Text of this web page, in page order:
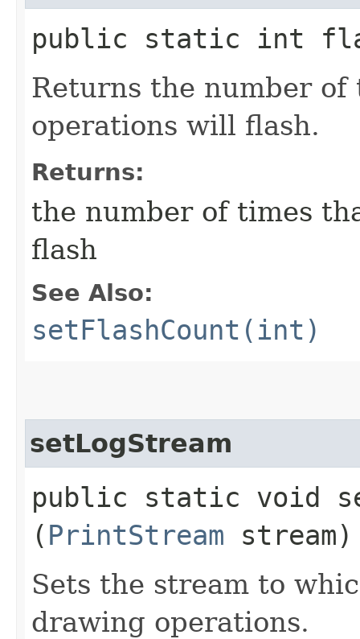
public static int
Returns the number
operations will flash.
Returns:
the number of times
flash
See Also:
setFlashCount(int)
setLogStream
public static void
( PrintStream stream)
Sets the stream to
drawing operations.